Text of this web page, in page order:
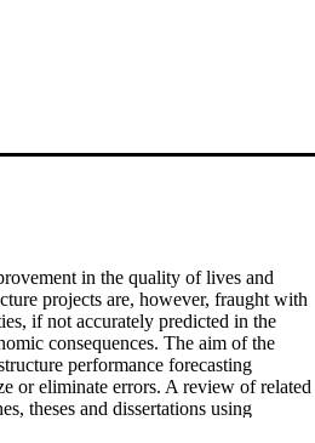
in the quality of lives and
projects are, however, fraught with
if not accurately predicted in the
consequences. The aim of the
performance forecasting
or eliminate errors. A review of related
theses and dissertations using
Complete and ASCE library. The